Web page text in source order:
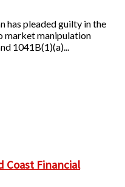
has pleaded guilty in the
market manipulation
1041B(1)(a)...
Coast Financial